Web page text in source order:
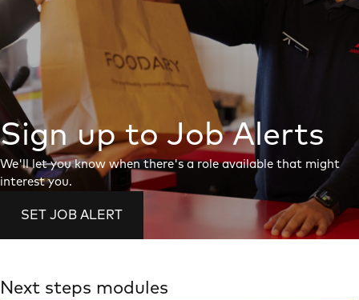
Sign up to Job Alerts
We'll let you know when there's a role available that might
interest you.
SET JOB ALERT
Next steps modules